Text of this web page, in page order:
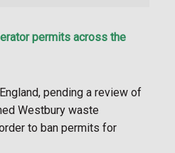
permits across the
pending a review of
Westbury waste
to ban permits for